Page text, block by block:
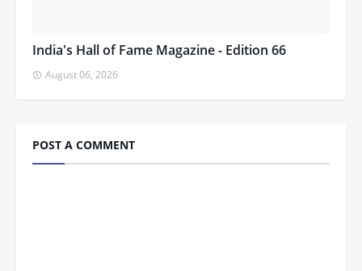
India's Hall of Fame Magazine - Edition 66
August 06, 2026
POST A COMMENT